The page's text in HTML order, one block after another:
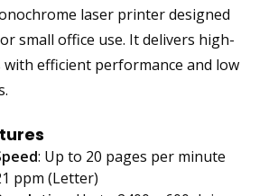
laser printer designed
small office use. It delivers high-
efficient performance and low
: Up to 20 pages per minute
ppm (Letter)